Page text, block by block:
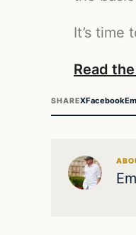
It’s time
Read
SHAREXFacebook